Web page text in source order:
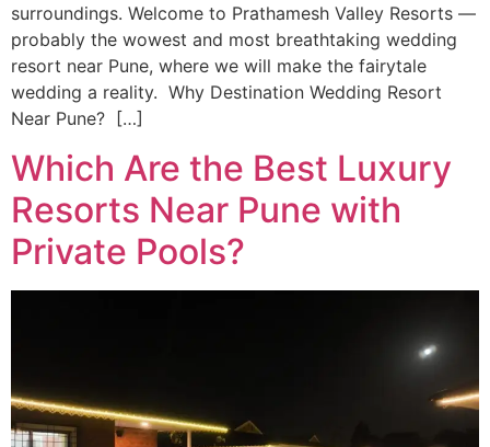
surroundings. Welcome to Prathamesh Valley Resorts —
probably the wowest and most breathtaking wedding
resort near Pune, where we will make the fairytale
wedding a reality. Why Destination Wedding Resort
Near Pune? […]
Which Are the Best Luxury
Resorts Near Pune with
Private Pools?